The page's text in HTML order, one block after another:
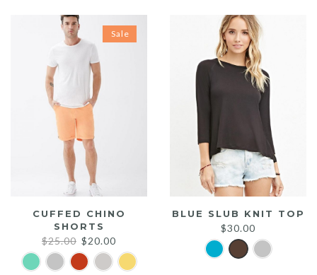
Sale
CUFFED CHINO
SHORTS
$25.00 Original
price
$20.00
price
BLUE SLUB KNIT TOP
$30.00